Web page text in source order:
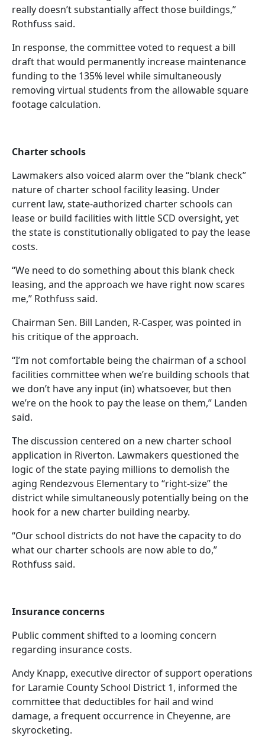
really doesn’t substantially affect those buildings,”
Rothfuss said.
In response, the committee voted to request a bill
draft that would permanently increase maintenance
funding to the 135% level while simultaneously
removing virtual students from the allowable square
footage calculation.
Charter schools
Lawmakers also voiced alarm over the “blank check”
nature of charter school facility leasing. Under
current law, state-authorized charter schools can
lease or build facilities with little SCD oversight, yet
the state is constitutionally obligated to pay the lease
costs.
“We need to do something about this blank check
leasing, and the approach we have right now scares
me,” Rothfuss said.
Chairman Sen. Bill Landen, R-Casper, was pointed in
his critique of the approach.
“I’m not comfortable being the chairman of a school
facilities committee when we’re building schools that
we don’t have any input (in) whatsoever, but then
we’re on the hook to pay the lease on them,” Landen
said.
The discussion centered on a new charter school
application in Riverton. Lawmakers questioned the
logic of the state paying millions to demolish the
aging Rendezvous Elementary to “right-size” the
district while simultaneously potentially being on the
hook for a new charter building nearby.
“Our school districts do not have the capacity to do
what our charter schools are now able to do,”
Rothfuss said.
Insurance concerns
Public comment shifted to a looming concern
regarding insurance costs.
Andy Knapp, executive director of support operations
for Laramie County School District 1, informed the
committee that deductibles for hail and wind
damage, a frequent occurrence in Cheyenne, are
skyrocketing.